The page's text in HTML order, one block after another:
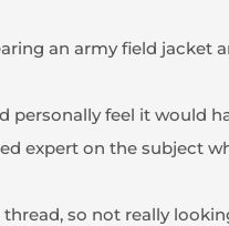
an army field jacket
feel it would
expert on the subject
so not really